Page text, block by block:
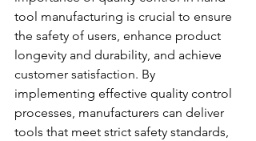
tool manufacturing is crucial to ensure
the safety of users, enhance product
longevity and durability, and achieve
customer satisfaction. By
implementing effective quality control
processes, manufacturers can deliver
tools that meet strict safety standards,